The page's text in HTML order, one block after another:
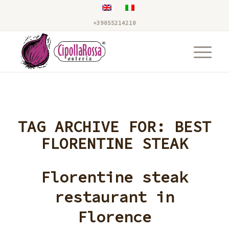
+39055214210
TAG ARCHIVE FOR: BEST
FLORENTINE STEAK
Florentine steak
restaurant in
Florence